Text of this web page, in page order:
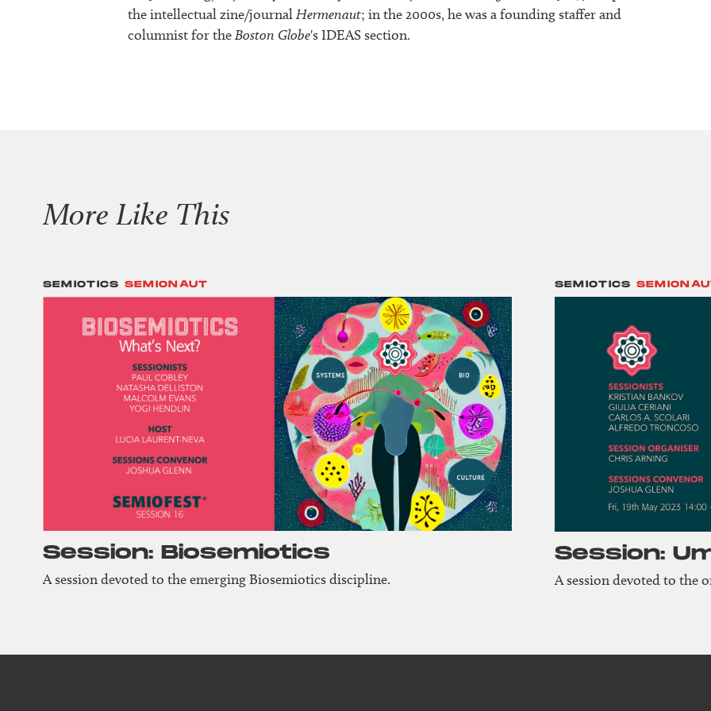
the intellectual zine/journalHermenaut; in the 2000s, he was a founding staffer and
columnist for theBoston Globe's IDEAS section.
More Like This
SEMIOTICS SEMIONAUT
Session: Biosemiotics
A session devoted to the emerging Biosemiotics discipline.
SEMIOTICS
Session:
A session devoted to the